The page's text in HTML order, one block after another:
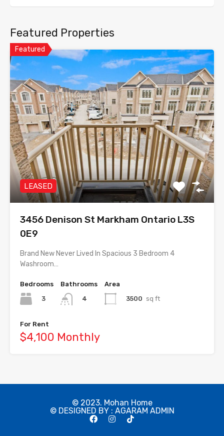
Featured Properties
Featured
LEASED
3456 Denison St Markham Ontario L3S
0E9
Brand New Never Lived In Spacious 3 Bedroom 4
Washroom…
Bedrooms
3
Bathrooms
4
Area
3500 sq ft
For Rent
$4,100 Monthly
© 2023. Mohan Home
© DESIGNED BY : AGARAM ADMIN